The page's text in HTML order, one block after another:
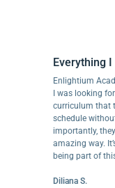
Enlightium
I was
schedule
amazing
being part
Diliana S.